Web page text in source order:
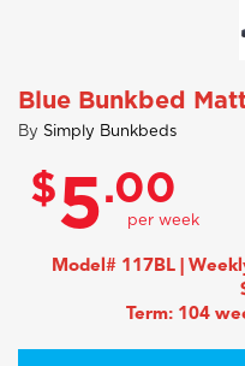
Blue Bunkbed
By Simply Bunkbeds
$5.00
Model# 117BL |
Term: 104